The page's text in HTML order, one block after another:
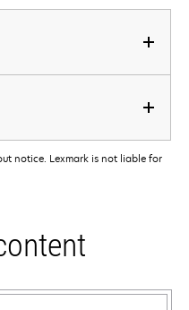
notice. Lexmark is not liable for